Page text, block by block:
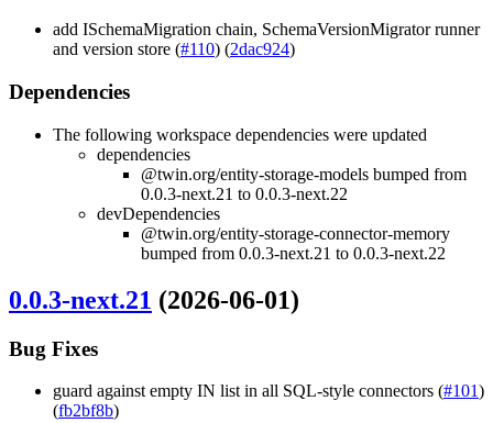
add ISchemaMigration chain, SchemaVersionMigrator runner
and version store (#110) (2dac924)
Dependencies
The following workspace dependencies were updated
dependencies
@twin.org/entity-storage-models bumped from
0.0.3-next.21 to 0.0.3-next.22
devDependencies
@twin.org/entity-storage-connector-memory
bumped from 0.0.3-next.21 to 0.0.3-next.22
0.0.3-next.21 (2026-06-01)
Bug Fixes
guard against empty IN list in all SQL-style connectors (#101)
(fb2bf8b)